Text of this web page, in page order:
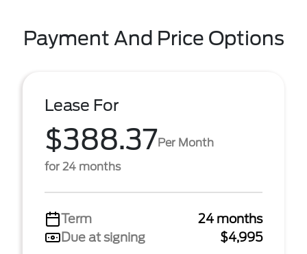
Payment And Price Options
Lease For
$388.37Per Month
for 24 months
Term
24 months
Due at signing
$4,995